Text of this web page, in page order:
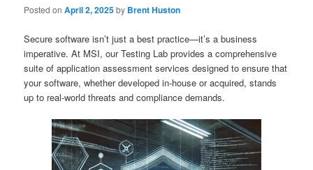
Posted onApril 2, 2025by Brent Huston
Secure software isn’t just a best practice—it’s a business
imperative. At MSI, our Testing Lab provides a comprehensive
suite of application assessment services designed to ensure that
your software, whether developed in-house or acquired, stands
up to real-world threats and compliance demands.